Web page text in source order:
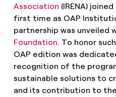
Association (IRENA)
first time as OAP
partnership was unveiled
Foundation. To honor
OAP edition was
recognition of the
sustainable solutions to
and its contribution to